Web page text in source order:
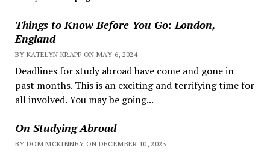
Things to Know Before You Go: London,
England
BY KATELYN KRAPF ON MAY 6, 2024
Deadlines for study abroad have come and gone in
past months. This is an exciting and terrifying time for
all involved. You may be going...
On Studying Abroad
BY DOM MCKINNEY ON DECEMBER 10, 2023